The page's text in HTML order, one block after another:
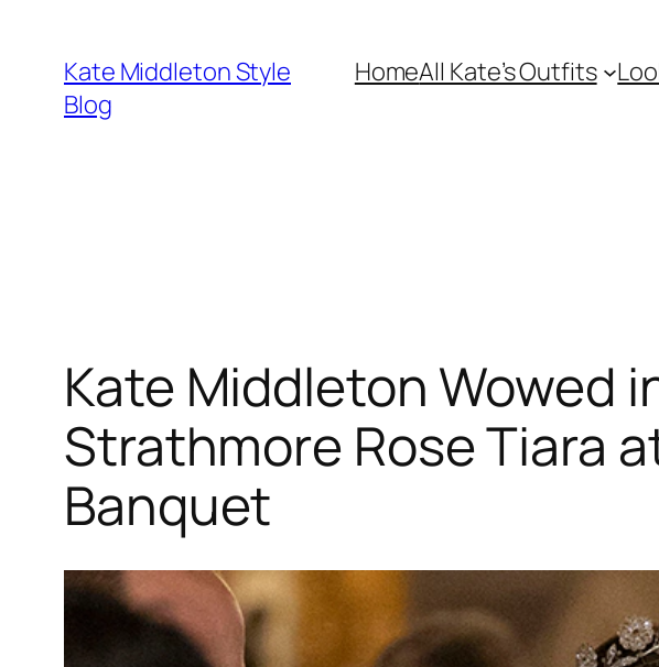
content
Kate Middleton Style
Blog
HomeAll Kate’s Outfits
Kate Middleton Wowed
Strathmore Rose Tiara
Banquet